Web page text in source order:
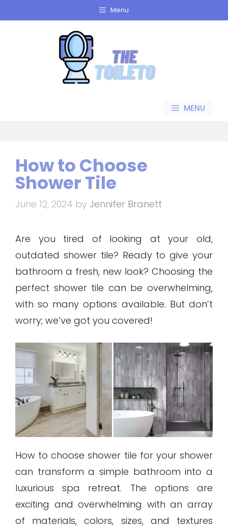
to
Menu
MENU
How to Choose
Shower Tile
June 12, 2024 by Jennifer Branett
Are you tired of looking at your old,
outdated shower tile? Ready to give your
bathroom a fresh, new look? Choosing the
perfect shower tile can be overwhelming,
with so many options available. But don’t
worry; we’ve got you covered!
How to choose shower tile for your shower
can transform a simple bathroom into a
luxurious spa retreat. The options are
exciting and overwhelming with an array
of materials, colors, sizes, and textures